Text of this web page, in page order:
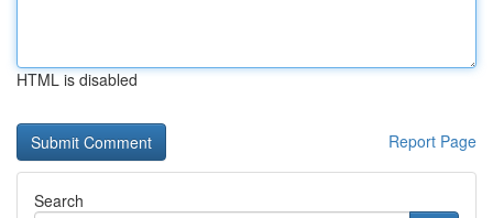
HTML is disabled
Report Page
Search